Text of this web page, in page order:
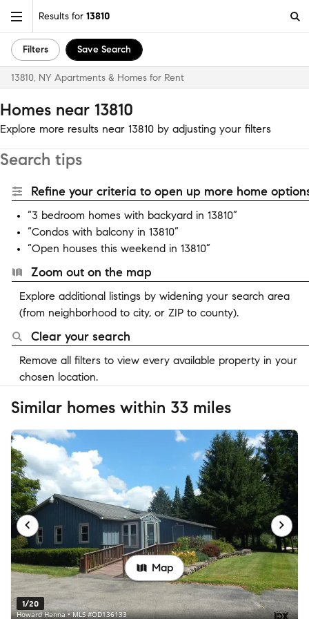
Results for 13810
Filters Save Search
13810, NY Apartments & Homes for Rent
Homes near 13810
Explore more results near 13810 by adjusting your filters
Search tips
Refine your criteria to open up more home
“3 bedroom homes with backyard in 13810”
“Condos with balcony in 13810”
“Open houses this weekend in 13810”
Zoom out on the map
Explore additional listings by widening your search area
(from neighborhood to city, or ZIP to county).
Clear your search
Remove all filters to view every available property in your
chosen location.
Similar homes within 33 miles
1/20
Howard Hanna • MLS #OD136133
Map